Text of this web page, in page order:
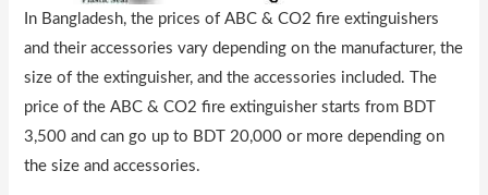
In Bangladesh, the prices of ABC & CO2 fire extinguishers
and their accessories vary depending on the manufacturer, the
size of the extinguisher, and the accessories included. The
price of the ABC & CO2 fire extinguisher starts from BDT
3,500 and can go up to BDT 20,000 or more depending on
the size and accessories.